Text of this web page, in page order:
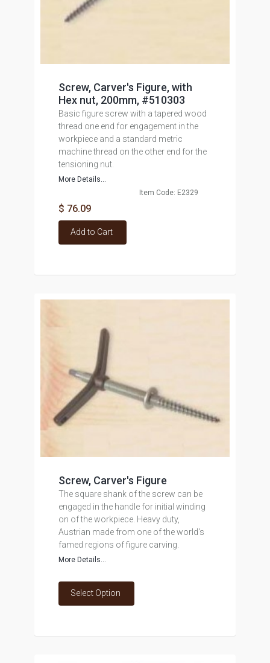
Screw, Carver's Figure, with
Hex nut, 200mm, #510303
Basic figure screw with a tapered wood
thread one end for engagement in the
workpiece and a standard metric
machine thread on the other end for the
tensioning nut.
More Details...
Item Code: E2329
$ 76.09
Add to Cart
Screw, Carver's Figure
The square shank of the screw can be
engaged in the handle for initial winding
on of the workpiece. Heavy duty,
Austrian made from one of the world's
famed regions of figure carving.
More Details...
Select Option